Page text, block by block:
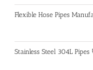
Flexible Hose Pipes
Stainless Steel 304L Pipes